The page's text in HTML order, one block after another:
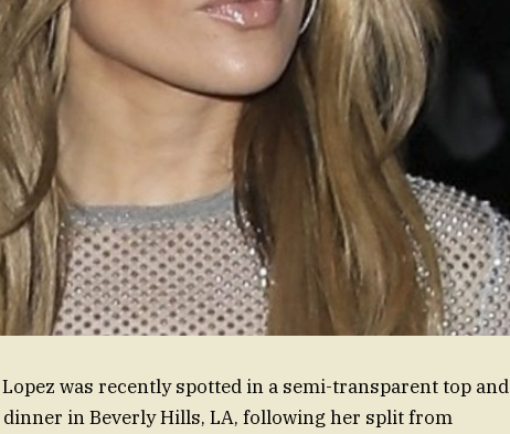
was recently spotted in a semi-transparent top and
in Beverly Hills, LA, following her split from